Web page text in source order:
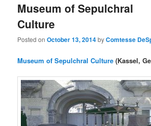
Museum of Sepulchral
Culture
Posted onOctober 13, 2014byComtesse
Museum of Sepulchral Culture (Kassel,